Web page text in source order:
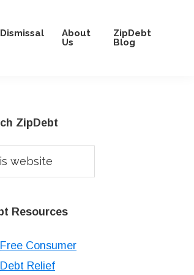
About
Us
ZipDebt
Blog
ZipDebt
Resources
Free Consumer
Debt Relief